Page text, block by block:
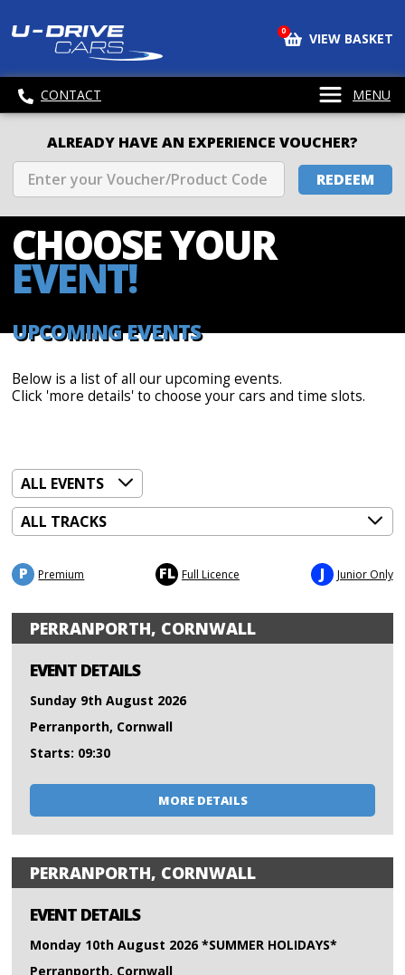
0 VIEW BASKET
CONTACT MENU
ALREADY HAVE AN EXPERIENCE VOUCHER?
REDEEM
CHOOSEYOUR
EVENT!
UPCOMING EVENTS
Below is a list of all our upcoming events.
Click 'more details' to choose your cars and time slots.
P Premium FL Full Licence J Junior Only
PERRANPORTH, CORNWALL
EVENT DETAILS
Sunday 9th August 2026
Perranporth, Cornwall
Starts: 09:30
MORE DETAILS
PERRANPORTH, CORNWALL
EVENT DETAILS
Monday 10th August 2026 *SUMMER HOLIDAYS*
Perranporth, Cornwall